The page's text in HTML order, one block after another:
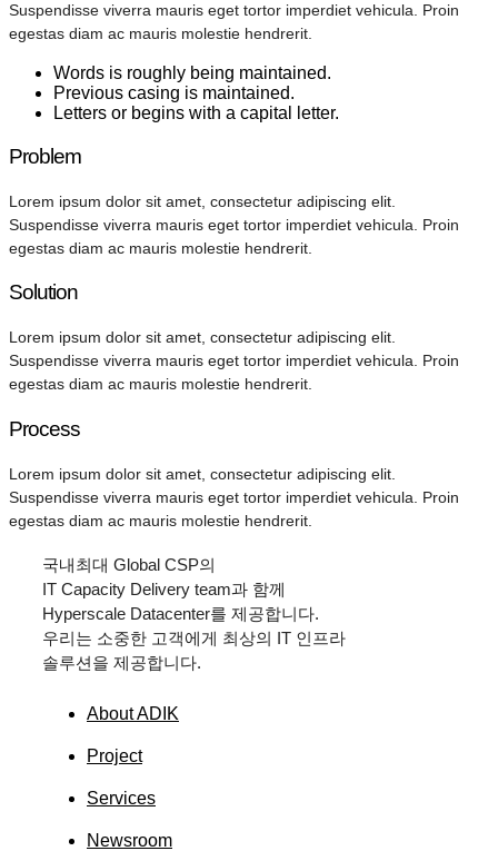
Suspendisse viverra mauris eget tortor imperdiet vehicula. Proin
egestas diam ac mauris molestie hendrerit.
Words is roughly being maintained.
Previous casing is maintained.
Letters or begins with a capital letter.
Problem
Lorem ipsum dolor sit amet, consectetur adipiscing elit.
Suspendisse viverra mauris eget tortor imperdiet vehicula. Proin
egestas diam ac mauris molestie hendrerit.
Solution
Lorem ipsum dolor sit amet, consectetur adipiscing elit.
Suspendisse viverra mauris eget tortor imperdiet vehicula. Proin
egestas diam ac mauris molestie hendrerit.
Process
Lorem ipsum dolor sit amet, consectetur adipiscing elit.
Suspendisse viverra mauris eget tortor imperdiet vehicula. Proin
egestas diam ac mauris molestie hendrerit.
국내최대 Global CSP의
IT Capacity Delivery team과 함께
Hyperscale Datacenter를 제공합니다.
우리는 소중한 고객에게 최상의 IT 인프라
솔루션을 제공합니다.
About ADIK
Project
Services
Newsroom